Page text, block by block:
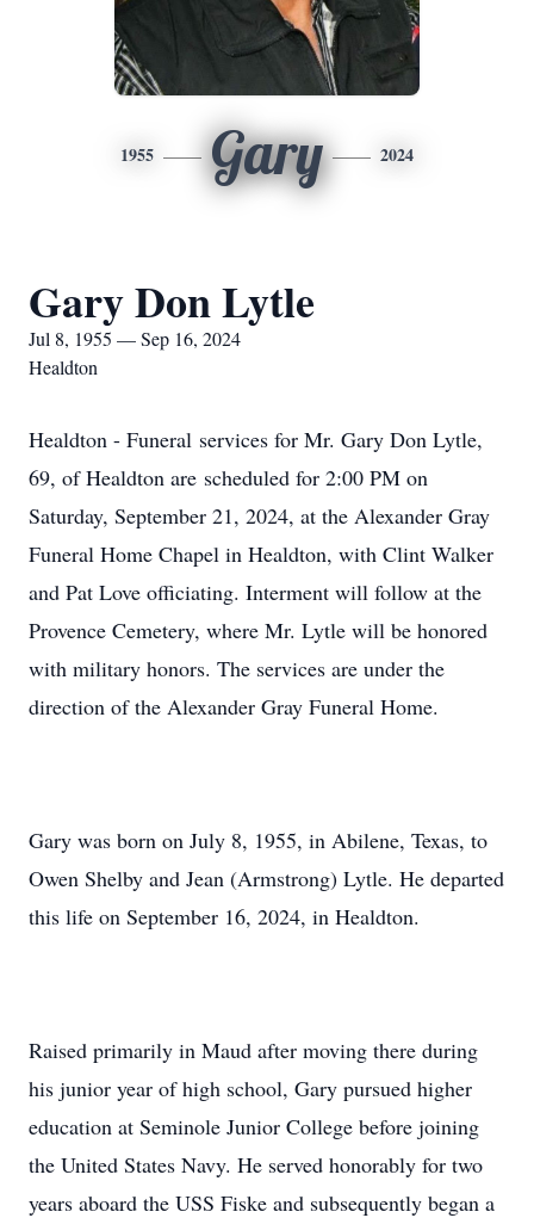
1955 Gary 2024
Gary Don Lytle
Jul 8, 1955 — Sep 16, 2024
Healdton
Healdton - Funeral services for Mr. Gary Don Lytle,
69, of Healdton are scheduled for 2:00 PM on
Saturday, September 21, 2024, at the Alexander Gray
Funeral Home Chapel in Healdton, with Clint Walker
and Pat Love officiating. Interment will follow at the
Provence Cemetery, where Mr. Lytle will be honored
with military honors. The services are under the
direction of the Alexander Gray Funeral Home.
Gary was born on July 8, 1955, in Abilene, Texas, to
Owen Shelby and Jean (Armstrong) Lytle. He departed
this life on September 16, 2024, in Healdton.
Raised primarily in Maud after moving there during
his junior year of high school, Gary pursued higher
education at Seminole Junior College before joining
the United States Navy. He served honorably for two
years aboard the USS Fiske and subsequently began a